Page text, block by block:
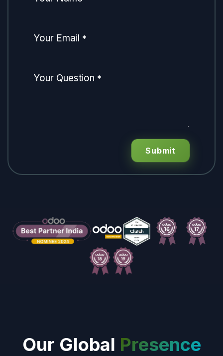
Your Email *
Your Question *
Submit
Our Global Presence